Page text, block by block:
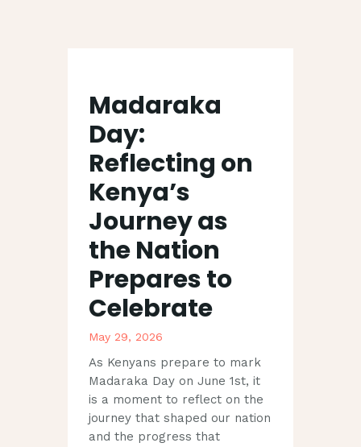
HOME
SERVICES
ABOUT US
TECHNIQUE
CSR
BLOG
CONTACT
Madaraka
Day:
Reflecting on
Kenya’s
Journey as
the Nation
Prepares to
Celebrate
May 29, 2026
As Kenyans prepare to mark
Madaraka Day on June 1st, it
is a moment to reflect on the
journey that shaped our nation
and the progress that